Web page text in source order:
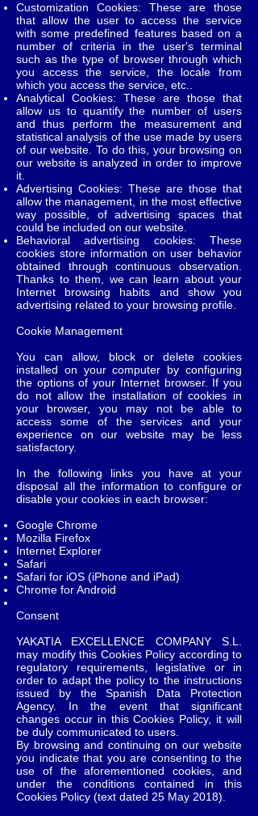
Customization Cookies: These are those
that allow the user to access the service
with some predefined features based on a
number of criteria in the user's terminal
such as the type of browser through which
you access the service, the locale from
which you access the service, etc..
Analytical Cookies: These are those that
allow us to quantify the number of users
and thus perform the measurement and
statistical analysis of the use made by users
of our website. To do this, your browsing on
our website is analyzed in order to improve
it.
Advertising Cookies: These are those that
allow the management, in the most effective
way possible, of advertising spaces that
could be included on our website.
Behavioral advertising cookies: These
cookies store information on user behavior
obtained through continuous observation.
Thanks to them, we can learn about your
Internet browsing habits and show you
advertising related to your browsing profile.
Cookie Management
You can allow, block or delete cookies
installed on your computer by configuring
the options of your Internet browser. If you
do not allow the installation of cookies in
your browser, you may not be able to
access some of the services and your
experience on our website may be less
satisfactory.
In the following links you have at your
disposal all the information to configure or
disable your cookies in each browser:
Google Chrome
Mozilla Firefox
Internet Explorer
Safari
Safari for iOS (iPhone and iPad)
Chrome for Android
Consent
YAKATIA EXCELLENCE COMPANY S.L.
may modify this Cookies Policy according to
regulatory requirements, legislative or in
order to adapt the policy to the instructions
issued by the Spanish Data Protection
Agency. In the event that significant
changes occur in this Cookies Policy, it will
be duly communicated to users.
By browsing and continuing on our website
you indicate that you are consenting to the
use of the aforementioned cookies, and
under the conditions contained in this
Cookies Policy (text dated 25 May 2018).